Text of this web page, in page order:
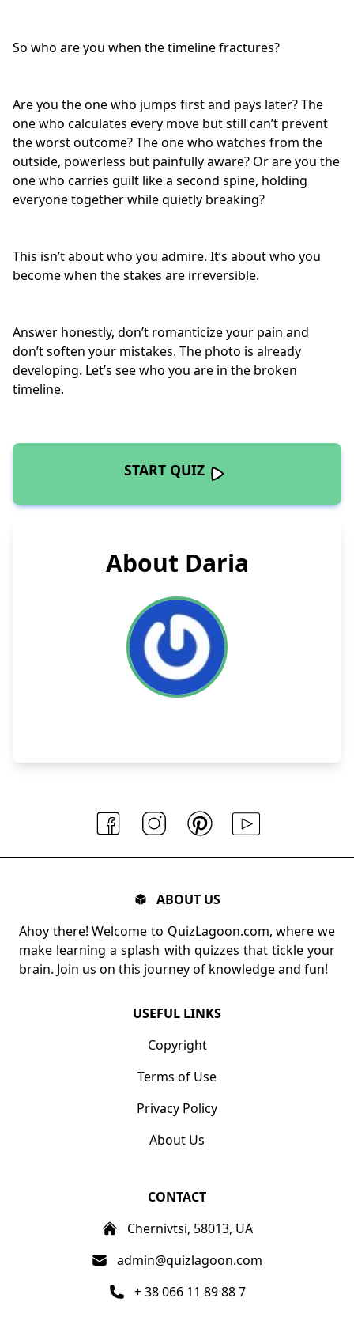
So who are you when the timeline fractures?
Are you the one who jumps first and pays later? The
one who calculates every move but still can’t prevent
the worst outcome? The one who watches from the
outside, powerless but painfully aware? Or are you the
one who carries guilt like a second spine, holding
everyone together while quietly breaking?
This isn’t about who you admire. It’s about who you
become when the stakes are irreversible.
Answer honestly, don’t romanticize your pain and
don’t soften your mistakes. The photo is already
developing. Let’s see who you are in the broken
timeline.
START QUIZ
About Daria
ABOUT US
Ahoy there! Welcome to QuizLagoon.com, where we
make learning a splash with quizzes that tickle your
brain. Join us on this journey of knowledge and fun!
USEFUL LINKS
Copyright
Terms of Use
Privacy Policy
About Us
CONTACT
Chernivtsi, 58013, UA
admin@quizlagoon.com
+ 38 066 11 89 88 7